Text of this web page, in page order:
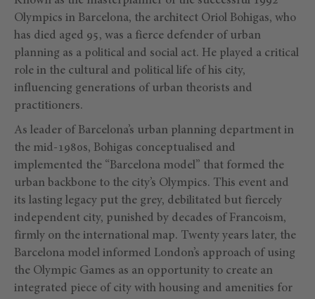
Olympics in Barcelona, the architect Oriol Bohigas, who
has died aged 95, was a fierce defender of urban
planning as a political and social act. He played a critical
role in the cultural and political life of his city,
influencing generations of urban theorists and
practitioners.
As leader of Barcelona’s urban planning department in
the mid-1980s, Bohigas conceptualised and
implemented the “Barcelona model” that formed the
urban backbone to the city’s Olympics. This event and
its lasting legacy put the grey, debilitated but fiercely
independent city, punished by decades of Francoism,
firmly on the international map. Twenty years later, the
Barcelona model informed London’s approach of using
the Olympic Games as an opportunity to create an
integrated piece of city with housing and amenities for